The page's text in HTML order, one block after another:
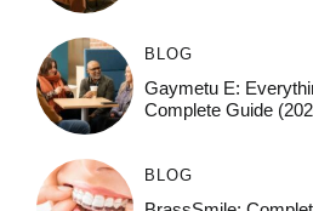
BLOG
Gaymetu E:
Complete Guide
BLOG